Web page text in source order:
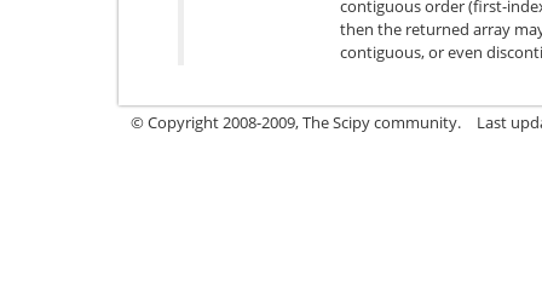
contiguous order (first-
then the returned array
contiguous, or even
© Copyright 2008-2009, The Scipy community. Last